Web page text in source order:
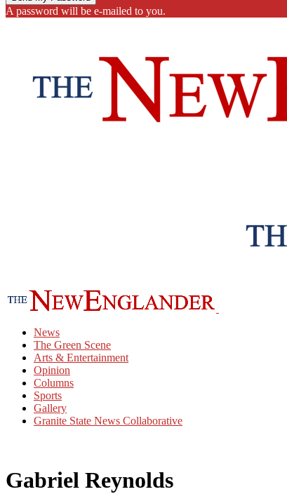
A password will be e-mailed to you.
News
The Green Scene
Arts & Entertainment
Opinion
Columns
Sports
Gallery
Granite State News Collaborative
Gabriel Reynolds